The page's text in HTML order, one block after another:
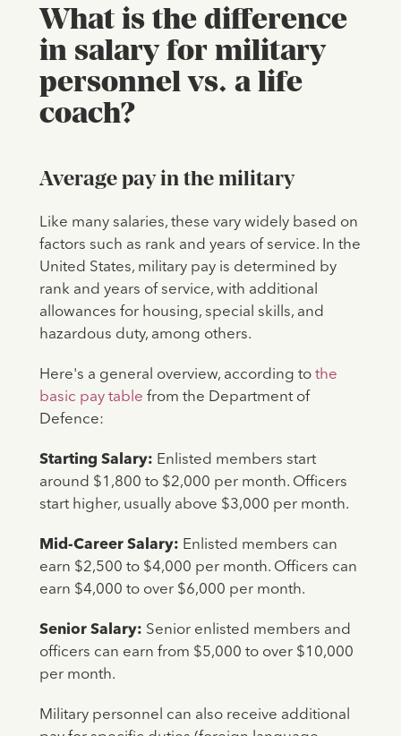
What is the difference
in salary for military
personnel vs. a life
coach?
Average pay in the military
Like many salaries, these vary widely based on
factors such as rank and years of service. In the
United States, military pay is determined by
rank and years of service, with additional
allowances for housing, special skills, and
hazardous duty, among others.
Here's a general overview, according to the
basic pay table from the Department of
Defence:
Starting Salary: Enlisted members start
around $1,800 to $2,000 per month. Officers
start higher, usually above $3,000 per month.
Mid-Career Salary: Enlisted members can
earn $2,500 to $4,000 per month. Officers can
earn $4,000 to over $6,000 per month.
Senior Salary: Senior enlisted members and
officers can earn from $5,000 to over $10,000
per month.
Military personnel can also receive additional